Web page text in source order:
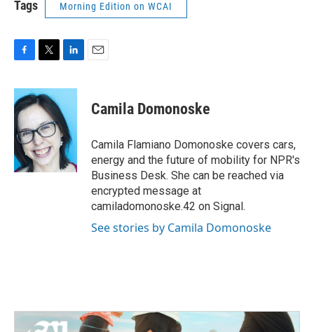
Tags Morning Edition on WCAI
c
e
b
o
o
k
i
t
t
e
r
n
e
d
I
n
Camila Domonoske
Camila Flamiano Domonoske covers cars,
energy and the future of mobility for NPR's
Business Desk. She can be reached via
encrypted message at
camiladomonoske.42 on Signal.
See stories by Camila Domonoske